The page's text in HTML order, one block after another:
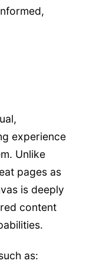
experience
Unlike
pages as
is deeply
content
as: